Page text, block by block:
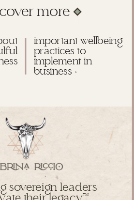
important wellbeing
practices to
implement in
business »
more
sovereign leaders
TM